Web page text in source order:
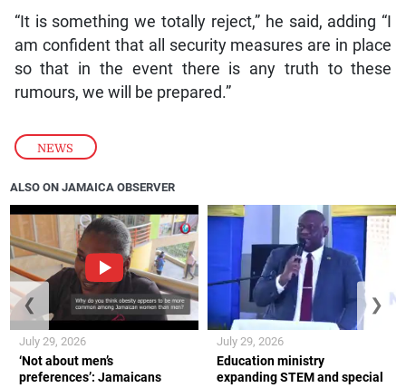
NEWS
“It is something we totally reject,” he said, adding “I
am confident that all security measures are in place
so that in the event there is any truth to these
rumours, we will be prepared.”
ALSO ON JAMAICA OBSERVER
‘Not about men’s
preferences’: Jamaicans
July 29, 2026
Education ministry
expanding STEM and special
July 29, 2026
❮ ❯